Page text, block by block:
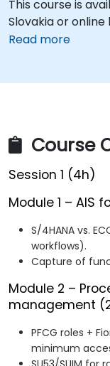
This course is
Slovakia or online
Read more
Course
Session 1 (4h)
Module 1 – AIS
S/4HANA vs.
workflows).
Capture of
Module 2 –
management
PFCG roles +
minimum